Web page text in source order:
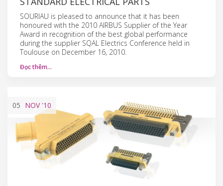
SOURIAU is pleased to announce that it has been
honoured with the 2010 AIRBUS Supplier of the Year
Award in recognition of the best global performance
during the supplier SQAL Electrics Conference held in
Toulouse on December 16, 2010.
Đọc thêm…
05 NOV'10